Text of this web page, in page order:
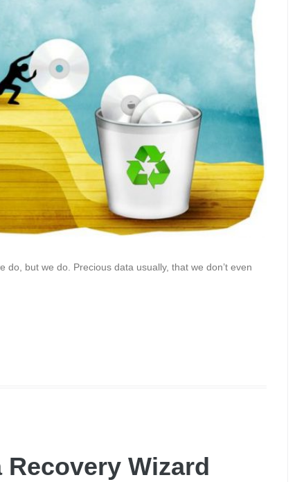
do, but we do. Precious data usually, that we don’t even
Recovery Wizard